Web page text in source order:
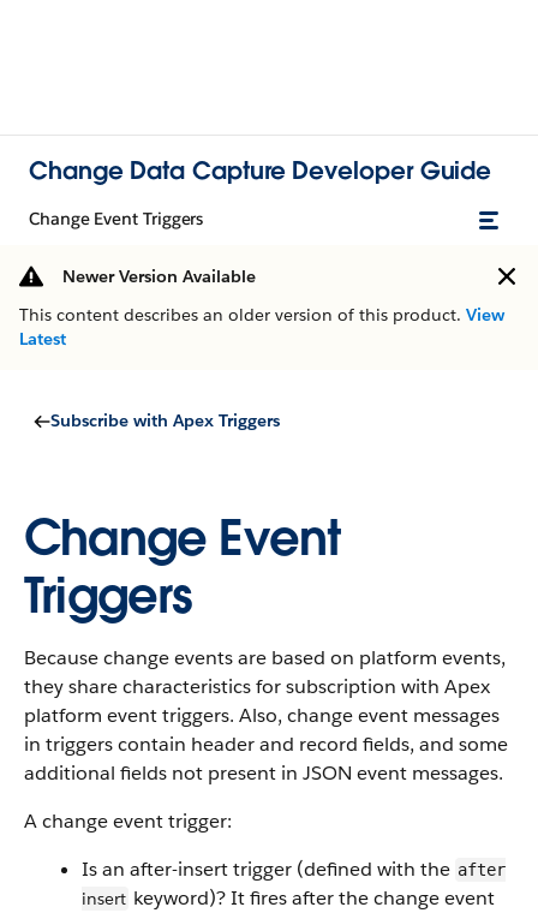
Change Data Capture Developer Guide
Change Event Triggers
Newer Version Available
This content describes an older version of this product. View
Latest
Subscribe with Apex Triggers
Change Event
Triggers
Because change events are based on platform events,
they share characteristics for subscription with Apex
platform event triggers. Also, change event messages
in triggers contain header and record fields, and some
additional fields not present in JSON event messages.
A change event trigger:
Is an after-insert trigger (defined with the after
insert keyword)? It fires after the change event